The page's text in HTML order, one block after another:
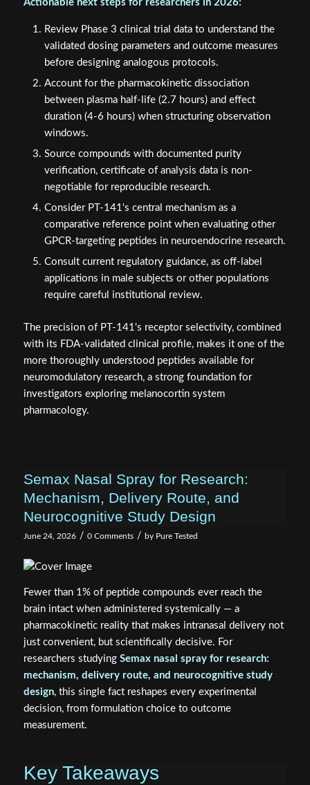
Review Phase 3 clinical trial data to understand the
validated dosing parameters and outcome measures
before designing analogous protocols.
Account for the pharmacokinetic dissociation
between plasma half-life (2.7 hours) and effect
duration (4-6 hours) when structuring observation
windows.
Source compounds with documented purity
verification, certificate of analysis data is non-
negotiable for reproducible research.
Consider PT-141's central mechanism as a
comparative reference point when evaluating other
GPCR-targeting peptides in neuroendocrine research.
Consult current regulatory guidance, as off-label
applications in male subjects or other populations
require careful institutional review.
with its FDA-validated clinical profile, makes it one of the
more thoroughly understood peptides available for
neuromodulatory research, a strong foundation for
investigators exploring melanocortin system
pharmacology.
Mechanism, Delivery Route, and
Neurocognitive Study Design
June 24, 2026 / 0 Comments / byPure Tested
Fewer than 1% of peptide compounds ever reach the
brain intact when administered systemically — a
pharmacokinetic reality that makes intranasal delivery not
just convenient, but scientifically decisive. For
researchers studying
Semax nasal spray for research:
mechanism, delivery route, and neurocognitive study
design
, this single fact reshapes every experimental
decision, from formulation choice to outcome
measurement.
Semax is a synthetic heptapeptide derived from ACTH